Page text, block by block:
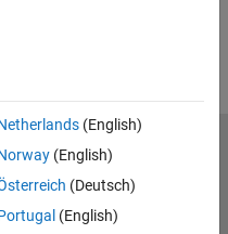
(English)
(English)
(Deutsch)
(English)
Policy
Preventing Piracy